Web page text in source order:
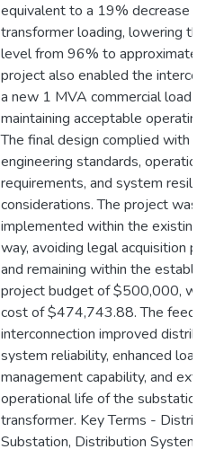
equivalent to a 19% decrease in
transformer loading, lowering
level from 96% to
project also enabled the
a new 1 MVA commercial load
maintaining acceptable
The final design complied with
engineering standards,
requirements, and system
considerations. The project was
implemented within the
way, avoiding legal acquisition
and remaining within the
project budget of $500,000,
cost of $474,743.88. The
interconnection improved
system reliability, enhanced load
management capability, and
operational life of the substation
transformer. Key Terms -
Substation, Distribution System